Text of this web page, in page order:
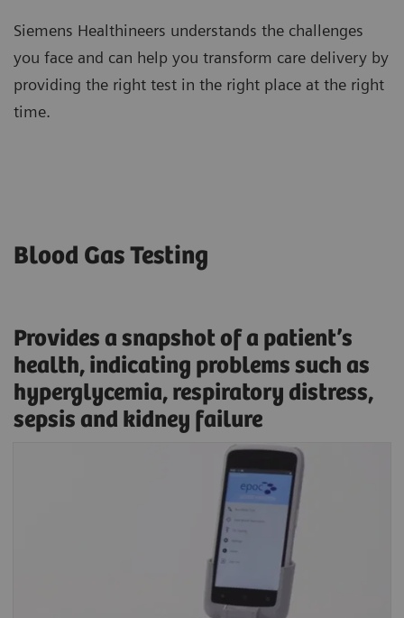
Siemens Healthineers understands the challenges
you face and can help you transform care delivery by
providing the right test in the right place at the right
time.
Blood Gas Testing
Provides a snapshot of a patient’s
health, indicating problems such as
hyperglycemia, respiratory distress,
sepsis and kidney failure